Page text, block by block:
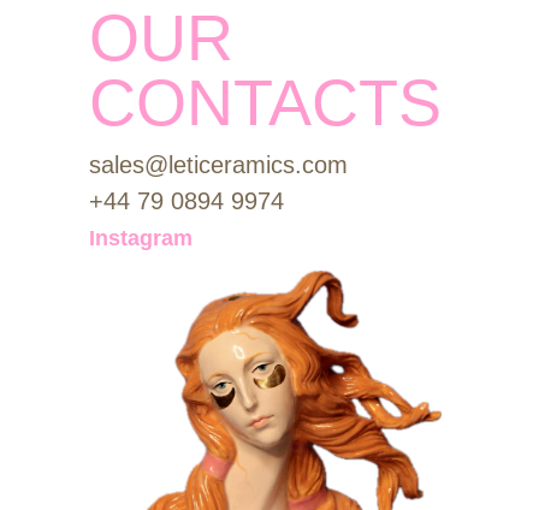
OUR
CONTACTS
sales@leticeramics.com
+44 79 0894 9974
Instagram